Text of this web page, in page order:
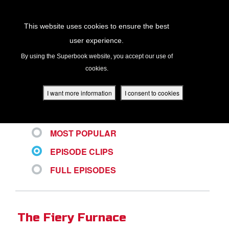
This website uses cookies to ensure the best
user experience.
By using the Superbook website, you accept our use of
cookies.
I want more information I consent to cookies
ALL VIDEOS
MOST POPULAR
EPISODE CLIPS
FULL EPISODES
The Fiery Furnace